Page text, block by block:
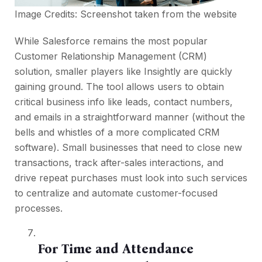
Image Credits: Screenshot taken from the website
While Salesforce remains the most popular
Customer Relationship Management (CRM)
solution, smaller players like Insightly are quickly
gaining ground. The tool allows users to obtain
critical business info like leads, contact numbers,
and emails in a straightforward manner (without the
bells and whistles of a more complicated CRM
software). Small businesses that need to close new
transactions, track after-sales interactions, and
drive repeat purchases must look into such services
to centralize and automate customer-focused
processes.
For Time and Attendance